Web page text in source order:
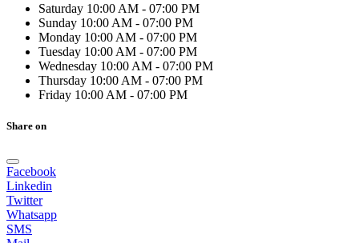
Saturday 10:00 AM - 07:00 PM
Sunday 10:00 AM - 07:00 PM
Monday 10:00 AM - 07:00 PM
Tuesday 10:00 AM - 07:00 PM
Wednesday 10:00 AM - 07:00 PM
Thursday 10:00 AM - 07:00 PM
Friday 10:00 AM - 07:00 PM
Share on
Facebook
Linkedin
Twitter
Whatsapp
SMS